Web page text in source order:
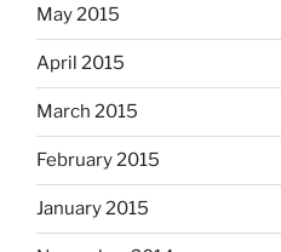
May 2015
April 2015
March 2015
February 2015
January 2015